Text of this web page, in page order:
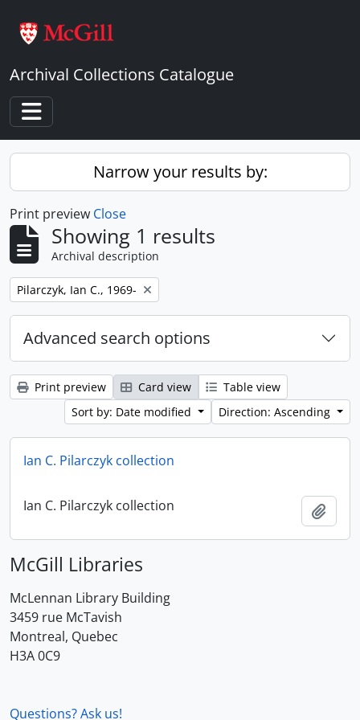
Archival Collections Catalogue
Toggle navigation
Narrow your results by:
Print preview Close
Showing 1 results
Archival description
Remove filter:
Pilarczyk, Ian C., 1969-
Advanced search options
Print preview Card view
Table view
Sort by: Date modified
Direction: Ascending
Ian C. Pilarczyk collection
Ian C. Pilarczyk collection
McGill Libraries
McLennan Library Building
3459 rue McTavish
Montreal, Quebec
H3A 0C9
Questions? Ask us!